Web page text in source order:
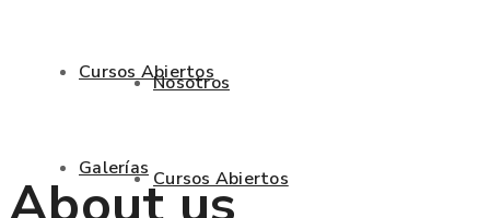
Cursos Abiertos
Galerías
Nosotros
Cursos Abiertos